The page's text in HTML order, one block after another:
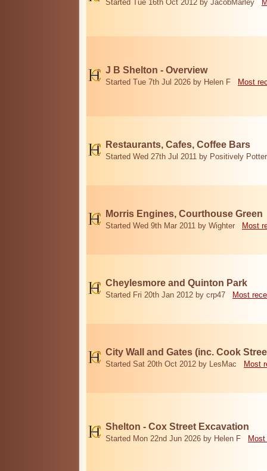
Started Tue 16th Oct 2012 by JacobMarley
J B Shelton - Overview
Started Tue 7th Jul 2026 by Helen F Most
Restaurants, Cafes, Coffee Bars
Started Wed 27th Jul 2011 by Positively
Morris Engines, Courthouse Green
Started Wed 9th Mar 2011 by Wighter Most
Cheylesmore and Quinton Park
Started Fri 20th Jan 2012 by crp47 Most
City Wall and Gates (inc. Cook
Started Sat 20th Oct 2012 by LesMac Most
Shelton - Cox Street Excavation
Started Mon 22nd Jun 2026 by Helen F